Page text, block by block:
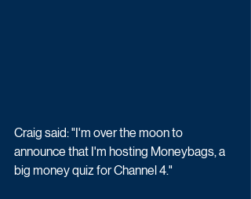
Craig said: "I'm over the moon to
announce that I'm hosting Moneybags, a
big money quiz for Channel 4."